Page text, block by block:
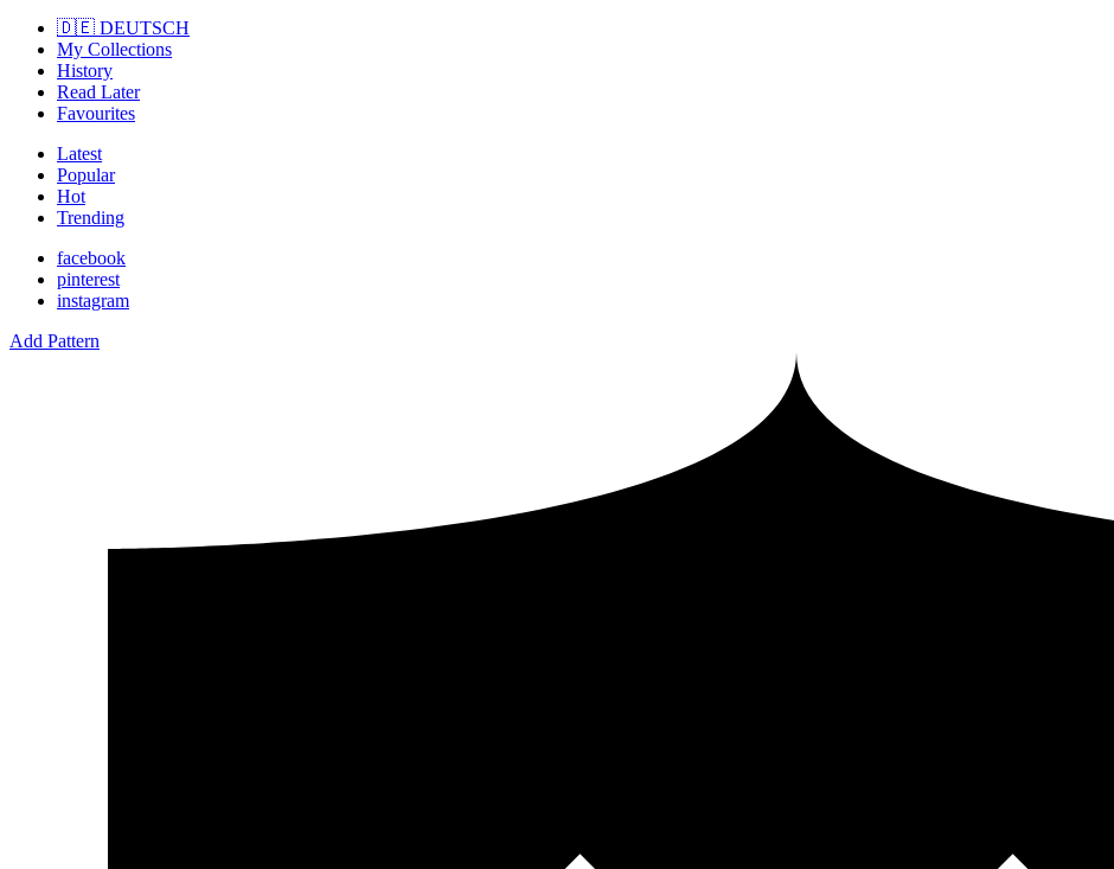
🇩🇪 DEUTSCH
My Collections
History
Read Later
Favourites
Latest
Popular
Hot
Trending
facebook
pinterest
instagram
Add Pattern